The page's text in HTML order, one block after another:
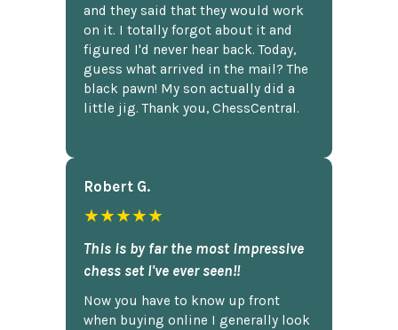
and they said that they would work
on it. I totally forgot about it and
figured I'd never hear back. Today,
guess what arrived in the mail? The
black pawn! My son actually did a
little jig. Thank you, ChessCentral.
Robert G.
★★★★★
This is by far the most impressive
chess set I've ever seen!!
Now you have to know up front
when buying online I generally look